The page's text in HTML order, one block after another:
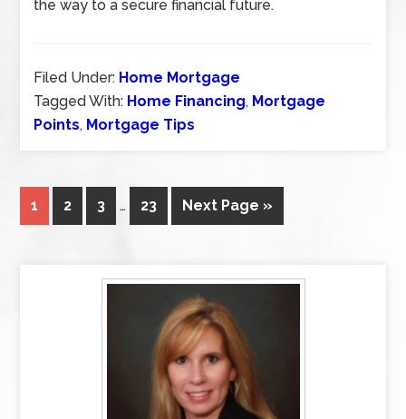
the way to a secure financial future.
Filed Under: Home Mortgage
Tagged With: Home Financing, Mortgage
Points, Mortgage Tips
1 2 3 … 23 Next Page »